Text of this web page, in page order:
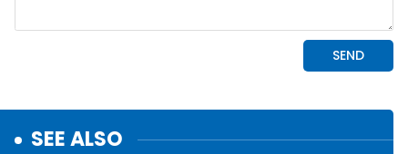
SEE ALSO